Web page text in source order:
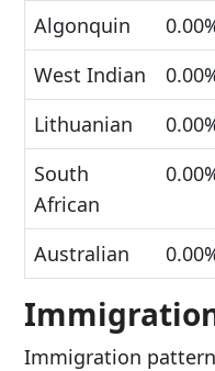
Algonquin
West Indian
Lithuanian
South
African
Australian
Immigration